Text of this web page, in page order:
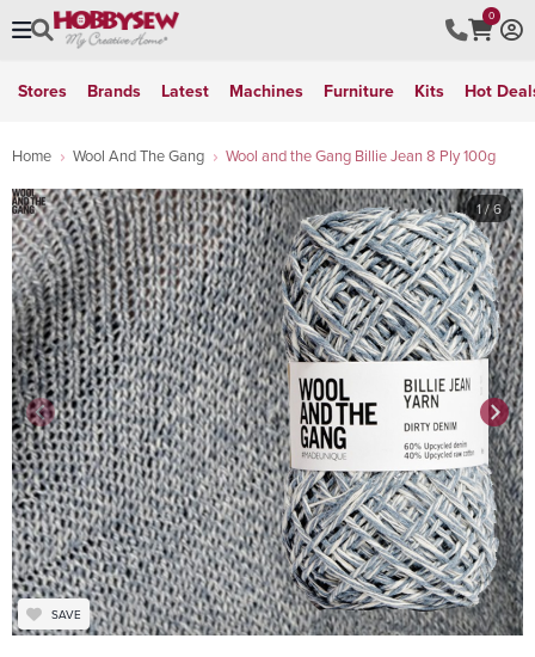
0
Stores Brands Latest Machines Furniture Kits Hot
Home Wool And The Gang Wool and the Gang Billie Jean 8 Ply 100g
1/ 6
SAVE